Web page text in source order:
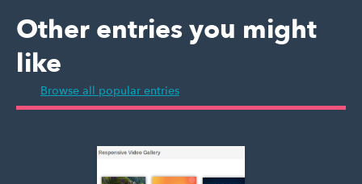
Other entries you might
like
Browse all popular entries